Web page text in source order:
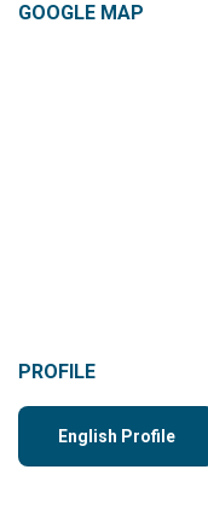
GOOGLE MAP
PROFILE
English Profile